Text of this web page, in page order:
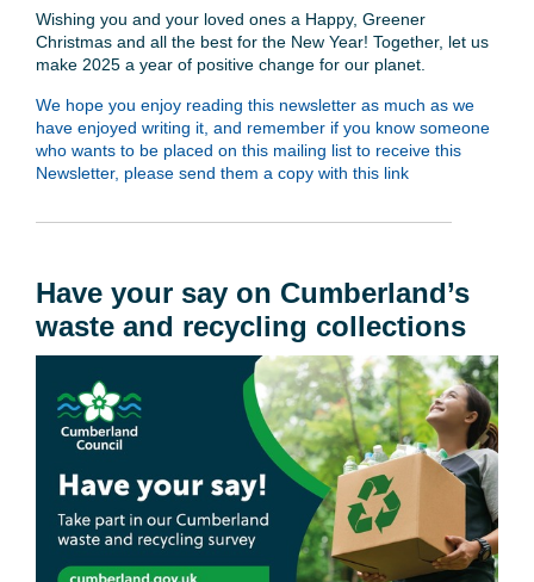
Wishing you and your loved ones a Happy, Greener
Christmas and all the best for the New Year! Together, let us
make 2025 a year of positive change for our planet.
We hope you enjoy reading this newsletter as much as we
have enjoyed writing it, and remember if you know someone
who wants to be placed on this mailing list to receive this
Newsletter, please send them a copy with this link
Have your say on Cumberland’s
waste and recycling collections